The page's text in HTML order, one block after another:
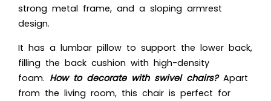
strong metal frame, and a sloping armrest
design.
It has a lumbar pillow to support the lower back,
filling the back cushion with high-density
foam. How to decorate with swivel chairs?Apart
from the living room, this chair is perfect for